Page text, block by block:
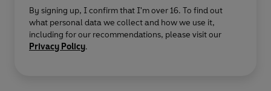
By signing up, I confirm that I'm over 16. To find out
what personal data we collect and how we use it,
including for our recommendations, please visit our
Privacy Policy.